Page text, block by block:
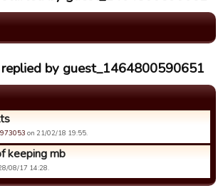
by guest_1464800590651
on 21/02/18 19:55.
keeping mb
08/17 14:28.